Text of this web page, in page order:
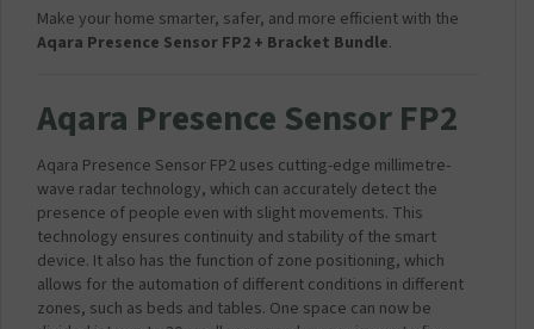
Make your home smarter, safer, and more efficient with the
Aqara Presence Sensor FP2 + Bracket Bundle.
Aqara Presence Sensor FP2
Aqara Presence Sensor FP2 uses cutting-edge millimetre-
wave radar technology, which can accurately detect the
presence of people even with slight movements. This
technology ensures continuity and stability of the smart
device. It also has the function of zone positioning, which
allows for the automation of different conditions in different
zones, such as beds and tables. One space can now be